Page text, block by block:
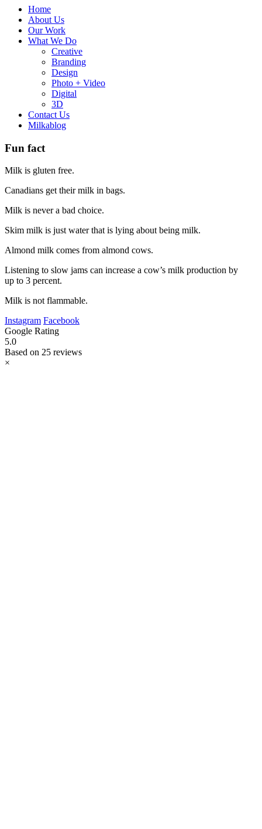
Home
About Us
Our Work
What We Do
Creative
Branding
Design
Photo + Video
Digital
3D
Contact Us
Milkablog
Fun fact
Milk is gluten free.
Canadians get their milk in bags.
Milk is never a bad choice.
Skim milk is just water that is lying about being milk.
Almond milk comes from almond cows.
Listening to slow jams can increase a cow’s milk production by
up to 3 percent.
Milk is not flammable.
Instagram Facebook
Google Rating
5.0
Based on 25 reviews
×